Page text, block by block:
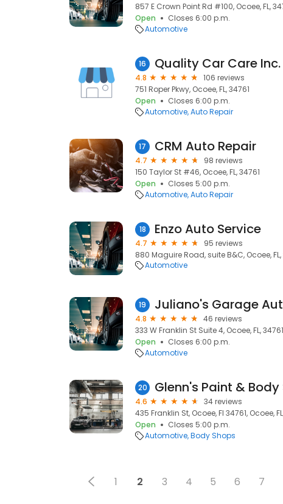
857 E Crown Point Rd #100, Ocoee, FL,
Open
Closes 6:00 p.m.
Automotive
16 Quality Car Care Inc.
4.8
106 reviews
751 Roper Pkwy, Ocoee, FL, 34761
Open
Closes 6:00 p.m.
Automotive Auto Repair
17 CRM Auto Repair
4.7
98 reviews
150 Taylor St #46, Ocoee, FL, 34761
Open
Closes 5:00 p.m.
Automotive Auto Repair
18 Enzo Auto Service
4.7
95 reviews
880 Maguire Road, suite B&C, Ocoee, FL,
Automotive
19 Juliano's Garage
4.8
46 reviews
333 W Franklin St Suite 4, Ocoee, FL, 34761
Open
Closes 6:00 p.m.
Automotive
20 Glenn's Paint & Body
4.6
34 reviews
435 Franklin St, Ocoee, Fl 34761, Ocoee,
Open
Closes 5:00 p.m.
Automotive Body Shops
1 2 3 4 5 6 7